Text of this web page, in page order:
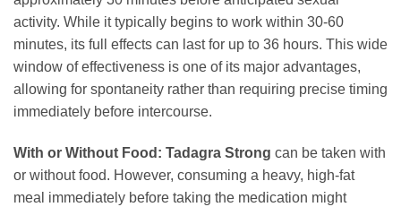
activity. While it typically begins to work within 30-60
minutes, its full effects can last for up to 36 hours. This wide
window of effectiveness is one of its major advantages,
allowing for spontaneity rather than requiring precise timing
immediately before intercourse.
With or Without Food: Tadagra Strong can be taken with
or without food. However, consuming a heavy, high-fat
meal immediately before taking the medication might